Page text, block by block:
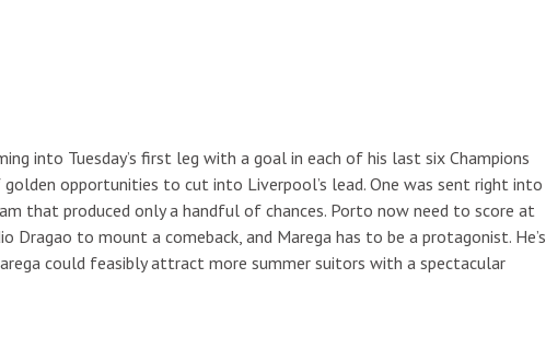
into Tuesday’s first leg with a goal in each of his last six Champions
opportunities to cut into Liverpool’s lead. One was sent right into
that produced only a handful of chances. Porto now need to score at
Dragao to mount a comeback, and Marega has to be a protagonist. He’s
could feasibly attract more summer suitors with a spectacular